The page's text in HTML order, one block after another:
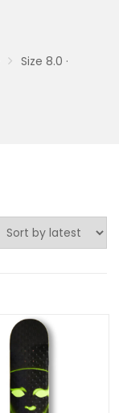
Size 8.0 ·